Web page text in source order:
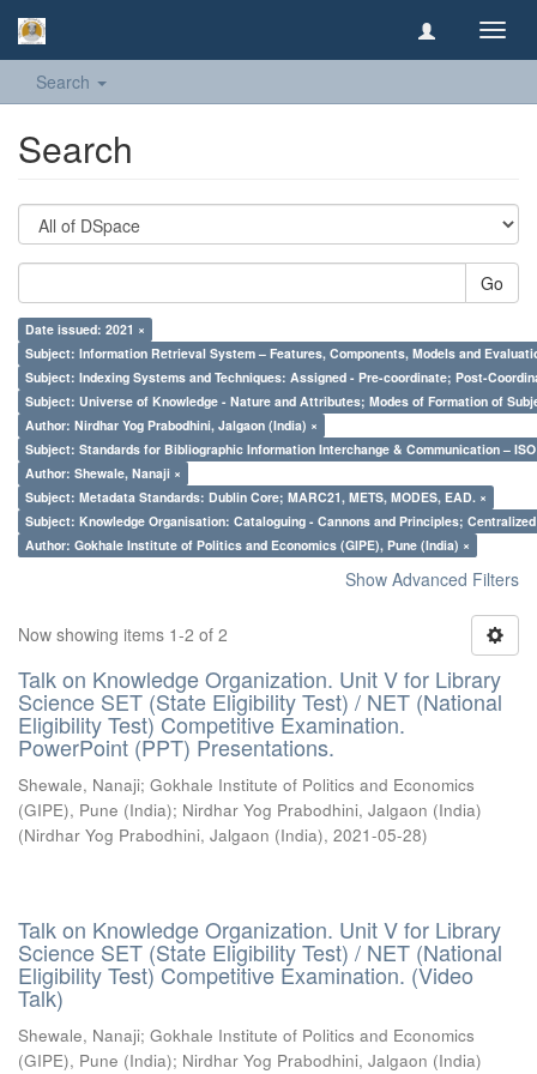
Search
Search
Go
Date issued: 2021 ×
Subject: Information Retrieval System – Features, Components, Models and
Subject: Indexing Systems and Techniques: Assigned - Pre-coordinate; Post-
Subject: Universe of Knowledge - Nature and Attributes; Modes of Formation of
Author: Nirdhar Yog Prabodhini, Jalgaon (India) ×
Subject: Standards for Bibliographic Information Interchange & Communication – ISO
Author: Shewale, Nanaji ×
Subject: Metadata Standards: Dublin Core; MARC21, METS, MODES, EAD. ×
Subject: Knowledge Organisation: Cataloguing - Cannons and Principles;
Author: Gokhale Institute of Politics and Economics (GIPE), Pune (India) ×
Show Advanced Filters
Now showing items 1-2 of 2
Talk on Knowledge Organization. Unit V for Library
Science SET (State Eligibility Test) / NET (National
Eligibility Test) Competitive Examination.
PowerPoint (PPT) Presentations.
Shewale, Nanaji; Gokhale Institute of Politics and Economics
(GIPE), Pune (India); Nirdhar Yog Prabodhini, Jalgaon (India)
(Nirdhar Yog Prabodhini, Jalgaon (India), 2021-05-28)
Talk on Knowledge Organization. Unit V for Library
Science SET (State Eligibility Test) / NET (National
Eligibility Test) Competitive Examination. (Video
Talk)
Shewale, Nanaji; Gokhale Institute of Politics and Economics
(GIPE), Pune (India); Nirdhar Yog Prabodhini, Jalgaon (India)